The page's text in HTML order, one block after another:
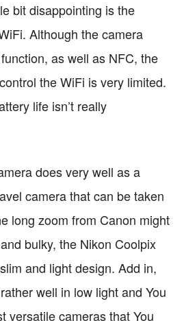
bit disappointing is the
Although the camera
as well as NFC, the
the WiFi is very limited.
life isn’t really
does very well as a
camera that can be taken
long zoom from Canon might
bulky, the Nikon Coolpix
and light design. Add in,
well in low light and You
versatile cameras that You